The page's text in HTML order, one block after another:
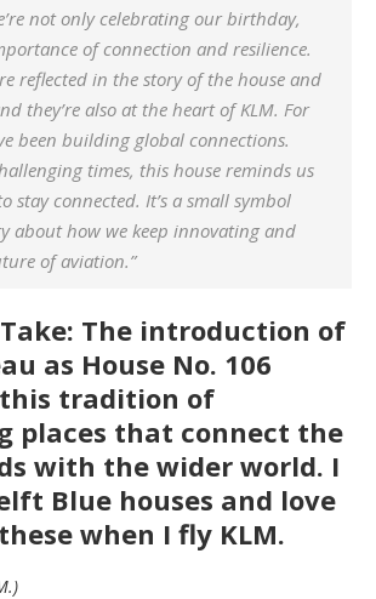
not only celebrating our birthday,
of connection and resilience.
reflected in the story of the house and
they’re also at the heart of KLM. For
been building global connections.
times, this house reminds us
stay connected. It’s a small symbol
about how we keep innovating and
of aviation.”
The introduction of
as House No. 106
tradition of
places that connect the
with the wider world. I
Blue houses and love
when I fly KLM.